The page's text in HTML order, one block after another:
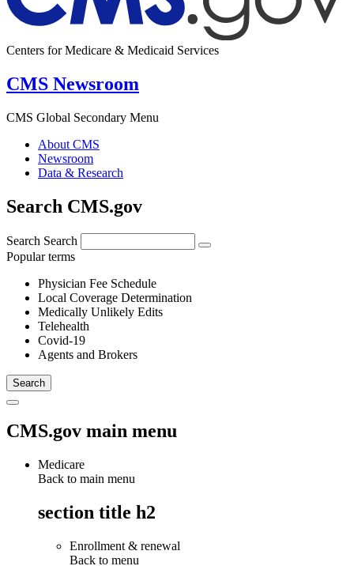
Centers for Medicare & Medicaid Services
CMS Newsroom
CMS Global Secondary Menu
About CMS
Newsroom
Data & Research
Search CMS.gov
Search Search
Popular terms
Physician Fee Schedule
Local Coverage Determination
Medically Unlikely Edits
Telehealth
Covid-19
Agents and Brokers
CMS.gov main menu
Medicare
Back to main menu
section title h2
Enrollment & renewal
Back to menu